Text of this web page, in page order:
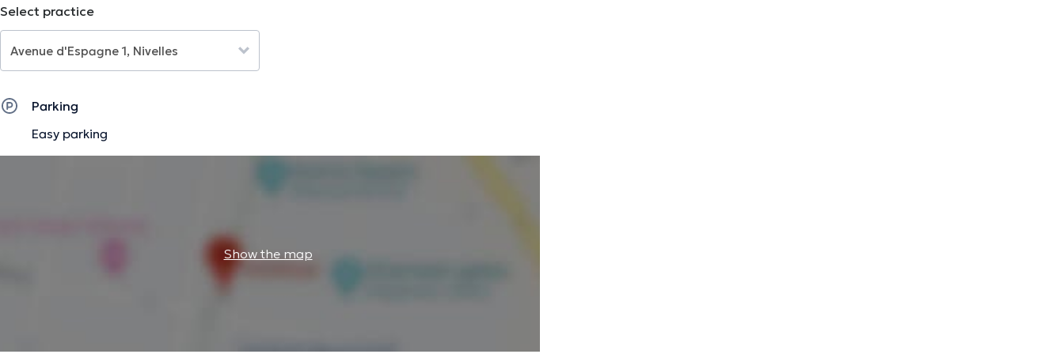
Select practice
Parking
Easy parking
Show the map